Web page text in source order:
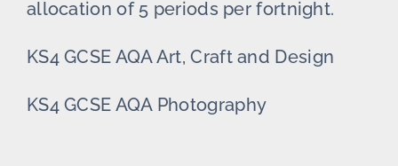
allocation of 5 periods per fortnight.
KS4 GCSE AQA Art, Craft and Design
KS4 GCSE AQA Photography